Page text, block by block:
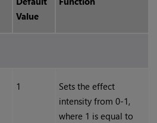
Value
1
Sets the effect
intensity from 0-1,
where 1 is equal to